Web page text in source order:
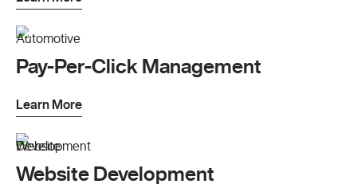
Pay-Per-Click Management
Learn More
Website Development